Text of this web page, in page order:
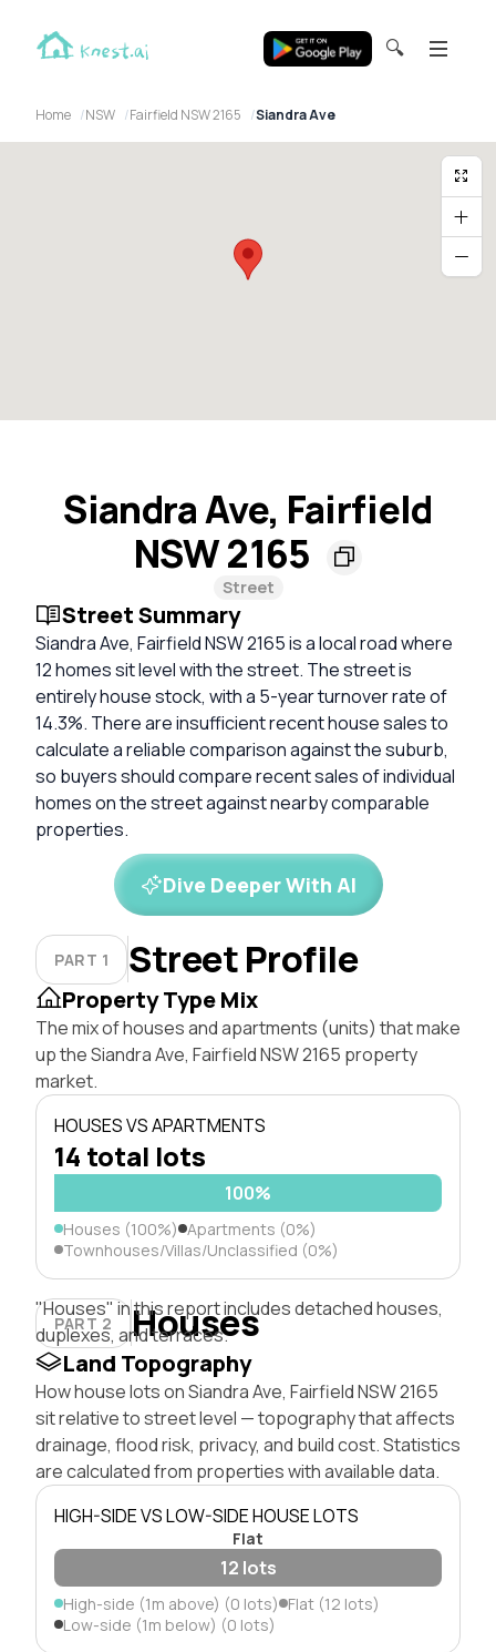
🔍
Home NSW Fairfield NSW 2165 Siandra Ave
Siandra Ave, Fairfield
NSW 2165
Street
Street Summary
Siandra Ave, Fairfield NSW 2165 is a local road where
12 homes sit level with the street. The street is
entirely house stock, with a 5-year turnover rate of
14.3%. There are insufficient recent house sales to
calculate a reliable comparison against the suburb,
so buyers should compare recent sales of individual
homes on the street against nearby comparable
properties.
Dive Deeper With AI
PART 1 Street Profile
Property Type Mix
The mix of houses and apartments (units) that make
up the Siandra Ave, Fairfield NSW 2165 property
market.
HOUSES VS APARTMENTS
14 total lots
100%
Houses (100%) Apartments (0%)
Townhouses/Villas/Unclassified (0%)
PART 2 Houses
"Houses" in this report includes detached houses,
duplexes, and terraces.
Land Topography
How house lots on Siandra Ave, Fairfield NSW 2165
sit relative to street level — topography that affects
drainage, flood risk, privacy, and build cost. Statistics
are calculated from properties with available data.
HIGH-SIDE VS LOW-SIDE HOUSE LOTS
Flat
12 lots
High-side (1m above) (0 lots) Flat (12 lots)
Low-side (1m below) (0 lots)